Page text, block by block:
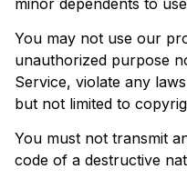
You may not use our
unauthorized purpose
Service, violate any
but not limited to
You must not transmit
code of a destructive